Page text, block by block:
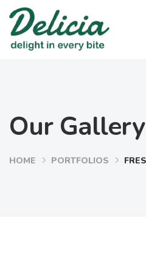
Our Gallery
HOME PORTFOLIOS